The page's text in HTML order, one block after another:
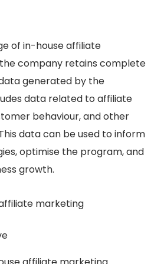
of in-house affiliate
company retains complete
generated by the
data related to affiliate
behaviour, and other
data can be used to inform
optimise the program, and
growth.
marketing